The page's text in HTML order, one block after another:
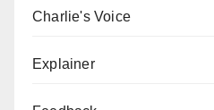
Charlie's Voice
Explainer